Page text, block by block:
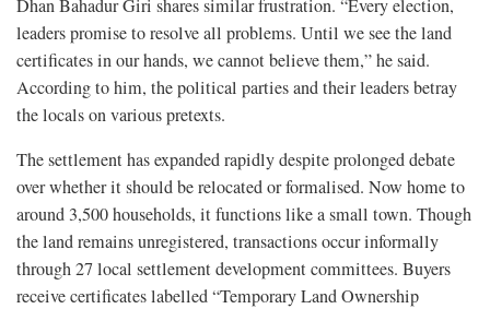
Dhan Bahadur Giri shares similar frustration. “Every election,
leaders promise to resolve all problems. Until we see the land
certificates in our hands, we cannot believe them,” he said.
According to him, the political parties and their leaders betray
the locals on various pretexts.
The settlement has expanded rapidly despite prolonged debate
over whether it should be relocated or formalised. Now home to
around 3,500 households, it functions like a small town. Though
the land remains unregistered, transactions occur informally
through 27 local settlement development committees. Buyers
receive certificates labelled “Temporary Land Ownership